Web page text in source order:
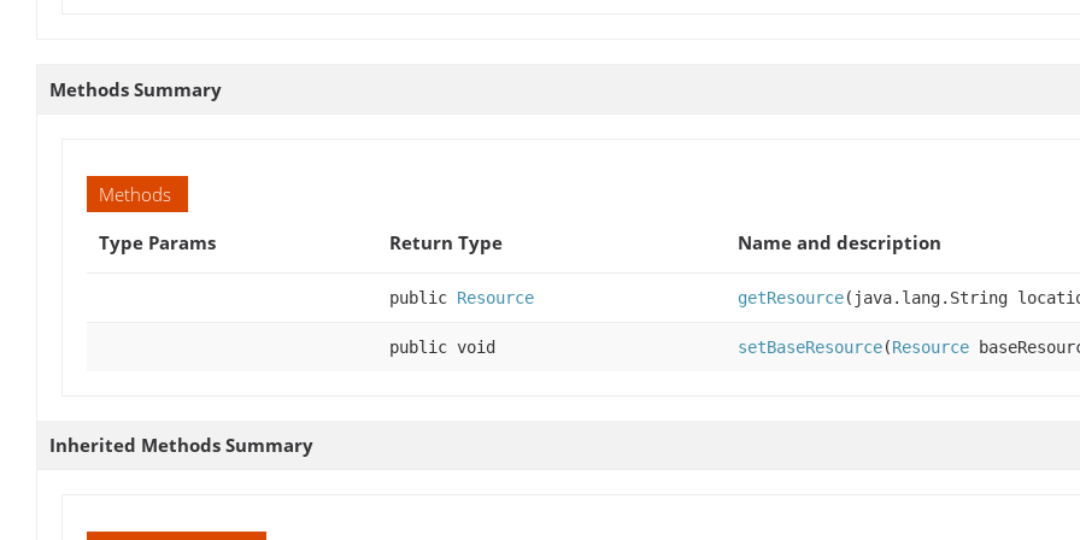
Methods Summary
Methods
Type Params
Return Type Name and description
public Resource getResource(java.lang.String
public void setBaseResource(Resource
Inherited Methods Summary